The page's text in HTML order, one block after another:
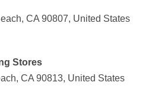
CA 90807, United States
Stores
CA 90813, United States